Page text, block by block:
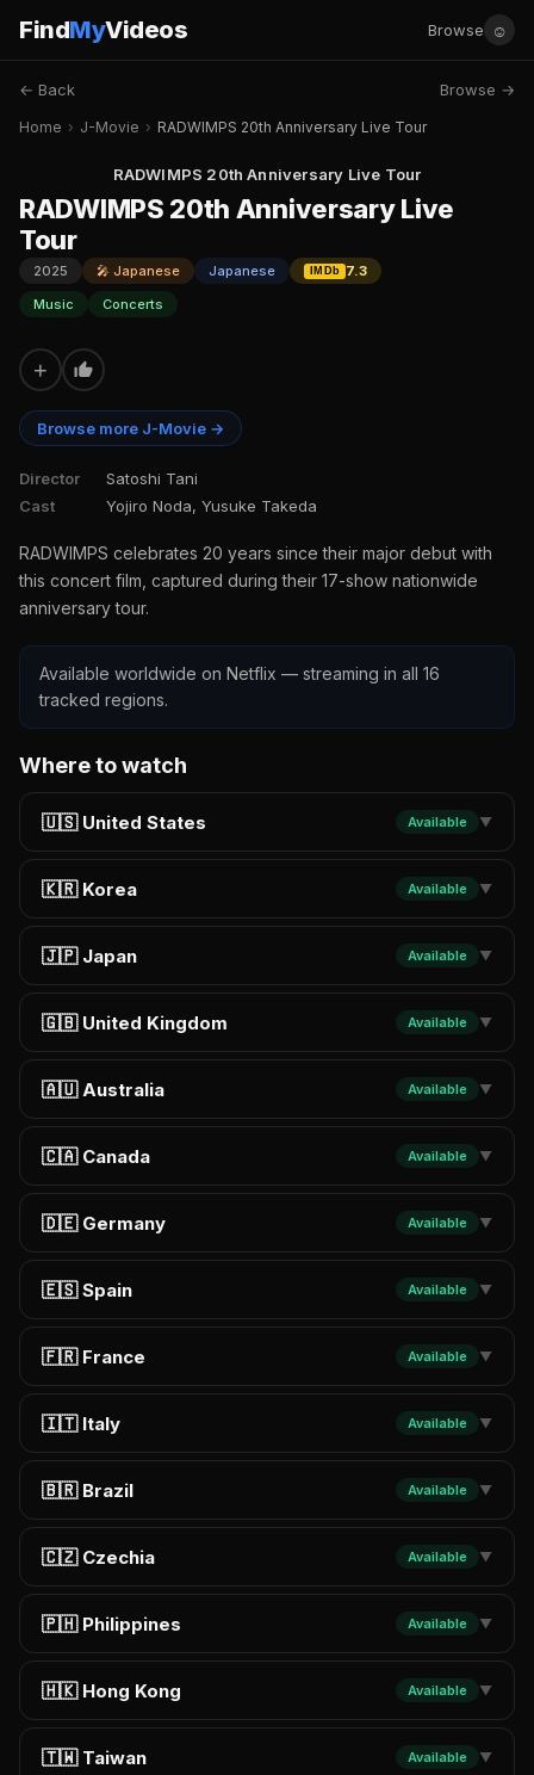
FindMyVideos Browse ☺
← Back Browse →
Home › J-Movie › RADWIMPS 20th Anniversary Live Tour
RADWIMPS 20th Anniversary Live Tour
RADWIMPS 20th Anniversary Live
Tour
2025 🎤 Japanese Japanese IMDb
7.3
Music
Concerts
+
Browse more J-Movie →
Director
Satoshi Tani
Cast
Yojiro Noda, Yusuke Takeda
RADWIMPS celebrates 20 years since their major debut with
this concert film, captured during their 17-show nationwide
anniversary tour.
Available worldwide on Netflix — streaming in all 16
tracked regions.
Where to watch
🇺🇸 United States Available ▼
🇰🇷 Korea Available ▼
🇯🇵 Japan Available ▼
🇬🇧 United Kingdom Available ▼
🇦🇺 Australia Available ▼
🇨🇦 Canada Available ▼
🇩🇪 Germany Available ▼
🇪🇸 Spain Available ▼
🇫🇷 France Available ▼
🇮🇹 Italy Available ▼
🇧🇷 Brazil Available ▼
🇨🇿 Czechia Available ▼
🇵🇭 Philippines Available ▼
🇭🇰 Hong Kong Available ▼
🇹🇼 Taiwan Available ▼